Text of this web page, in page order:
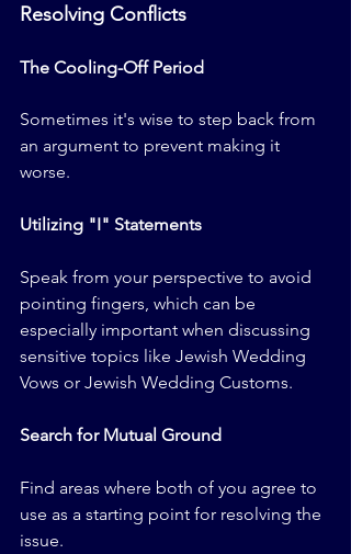
Resolving Conflicts
The Cooling-Off Period
Sometimes it's wise to step back from
an argument to prevent making it
worse.
Utilizing "I" Statements
Speak from your perspective to avoid
pointing fingers, which can be
especially important when discussing
sensitive topics like Jewish Wedding
Vows or Jewish Wedding Customs.
Search for Mutual Ground
Find areas where both of you agree to
use as a starting point for resolving the
issue.